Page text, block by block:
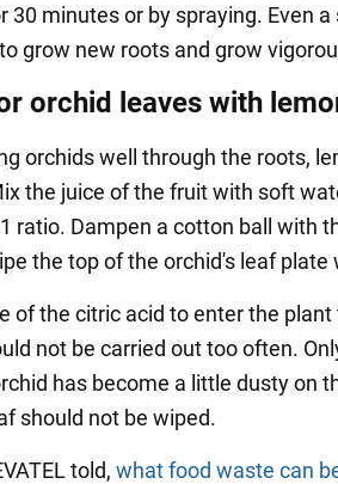
30 minutes or by spraying. Even
grow new roots and grow
orchid leaves with
orchids well through the roots,
the juice of the fruit with soft
ratio. Dampen a cotton ball with
the top of the orchid's leaf plate
of the citric acid to enter the
not be carried out too often.
has become a little dusty on
should not be wiped.
told, what food waste can